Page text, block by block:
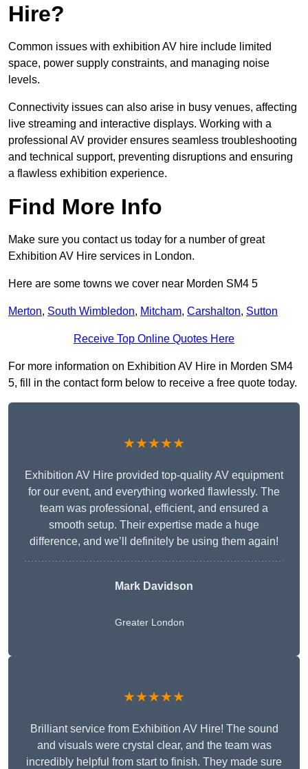
Hire?
Common issues with exhibition AV hire include limited
space, power supply constraints, and managing noise
levels.
Connectivity issues can also arise in busy venues, affecting
live streaming and interactive displays. Working with a
professional AV provider ensures seamless troubleshooting
and technical support, preventing disruptions and ensuring
a flawless exhibition experience.
Find More Info
Make sure you contact us today for a number of great
Exhibition AV Hire services in London.
Here are some towns we cover near Morden SM4 5
Merton, South Wimbledon, Mitcham, Carshalton, Sutton
Receive Top Online Quotes Here
For more information on Exhibition AV Hire in Morden SM4
5, fill in the contact form below to receive a free quote today.
★★★★★
Exhibition AV Hire provided top-quality AV equipment
for our event, and everything worked flawlessly. The
team was professional, efficient, and ensured a
smooth setup. Their expertise made a huge
difference, and we’ll definitely be using them again!
Mark Davidson
Greater London
★★★★★
Brilliant service from Exhibition AV Hire! The sound
and visuals were crystal clear, and the team was
incredibly helpful from start to finish. They made sure